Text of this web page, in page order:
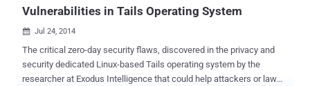
Vulnerabilities in Tails Operating System
 Jul 24, 2014
The critical zero-day security flaws, discovered in the privacy and
security dedicated Linux-based Tails operating system by the
researcher at Exodus Intelligence that could help attackers or law